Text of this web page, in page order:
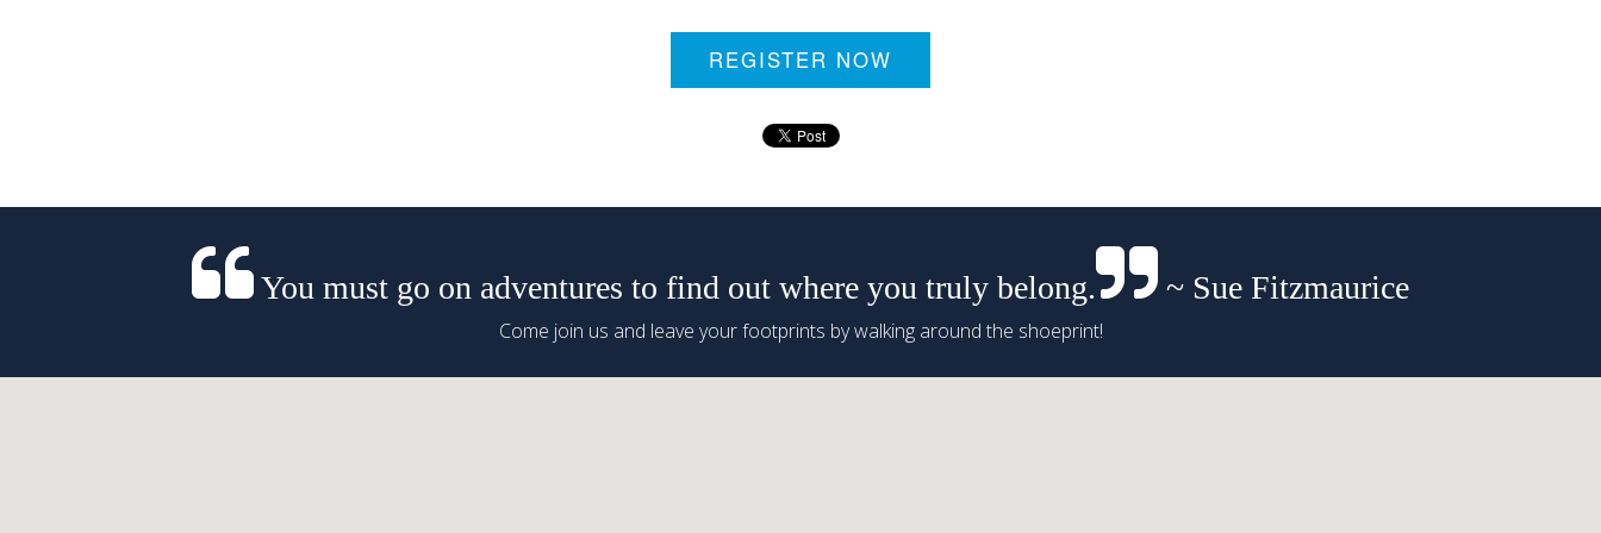
REGISTER NOW
You must go on adventures to find out where you truly belong. ~ Sue Fitzmaurice
Come join us and leave your footprints by walking around the shoeprint!